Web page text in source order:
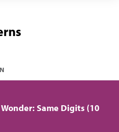
Same Digits (10